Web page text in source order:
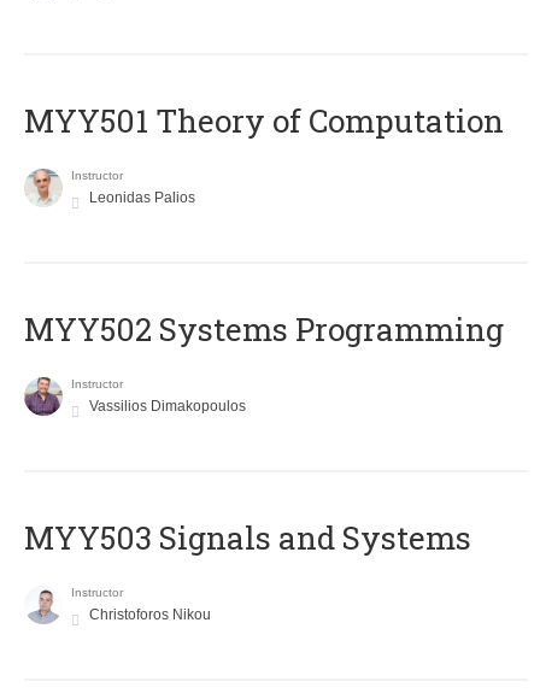
MYY501 Theory of Computation
Instructor
Leonidas Palios
MYY502 Systems Programming
Instructor
Vassilios Dimakopoulos
MYY503 Signals and Systems
Instructor
Christoforos Nikou